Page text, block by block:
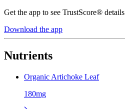
Get the app to see TrustScore® details
Download the app
Nutrients
Organic Artichoke Leaf
180mg